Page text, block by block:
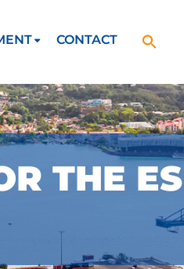
CONTACT
THE